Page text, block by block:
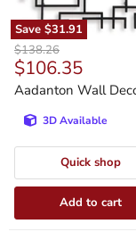
Save $31.91
Original
price
$138.26
Current
price
$106.35
Aadanton Wall
3D Available
Quick shop
Add to cart